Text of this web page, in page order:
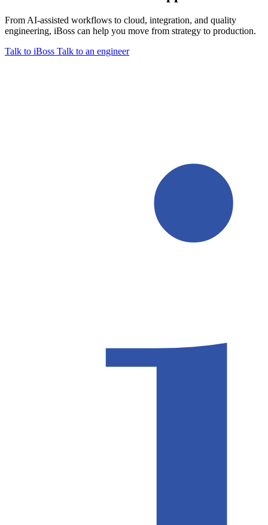
From AI-assisted workflows to cloud, integration, and quality
engineering, iBoss can help you move from strategy to production.
Talk to iBoss Talk to an engineer